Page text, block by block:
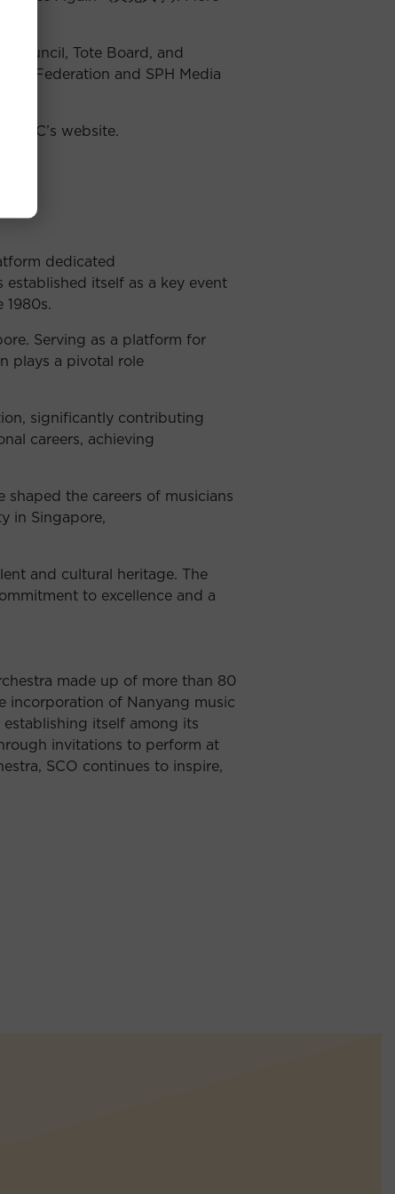
Council, Tote Board, and
Federation and SPH Media
SCMC’s website.
dedicated
itself as a key event
Serving as a platform for
plays a pivotal role
significantly contributing
careers, achieving
the careers of musicians
in Singapore,
and cultural heritage. The
to excellence and a
made up of more than 80
incorporation of Nanyang music
itself among its
invitations to perform at
SCO continues to inspire,